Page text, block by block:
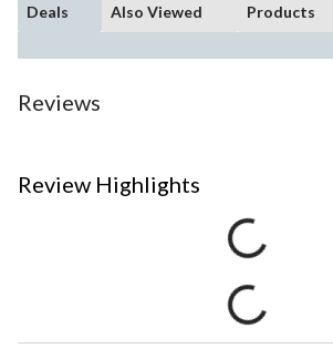
Deals
Also Viewed
Products
Reviews
Review Highlights